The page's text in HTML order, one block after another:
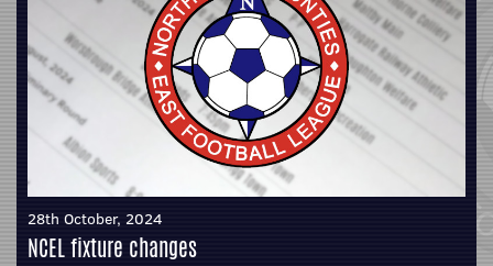
28th October, 2024
NCEL fixture changes